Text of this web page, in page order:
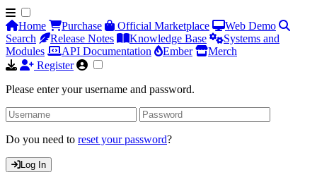
Home Purchase Official Marketplace
Web Demo
Search
Release Notes Knowledge Base
Systems and
Modules
API Documentation Ember
Merch
Register
Please enter your username and password.
Do you need to reset your password?
Log In